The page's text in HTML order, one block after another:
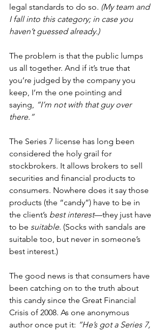
legal standards to do so. (My team and
I fall into this category; in case you
haven’t guessed already.)
The problem is that the public lumps
us all together. And if it’s true that
you’re judged by the company you
keep, I’m the one pointing and
saying,
“I’m not with that guy over
there.”
The Series 7 license has long been
considered the holy grail for
stockbrokers. It allows brokers to sell
securities and financial products to
consumers. Nowhere does it say those
products (the “candy”) have to be in
the client’s best interest—they just have
to be suitable. (Socks with sandals are
suitable too, but never in someone’s
best interest.)
The good news is that consumers have
been catching on to the truth about
this candy since the Great Financial
Crisis of 2008. As one anonymous
author once put it: “He’s got a Series 7,